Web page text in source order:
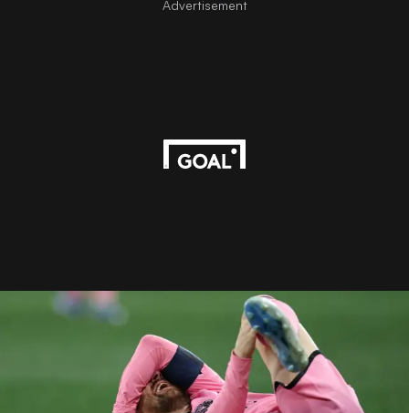
Advertisement